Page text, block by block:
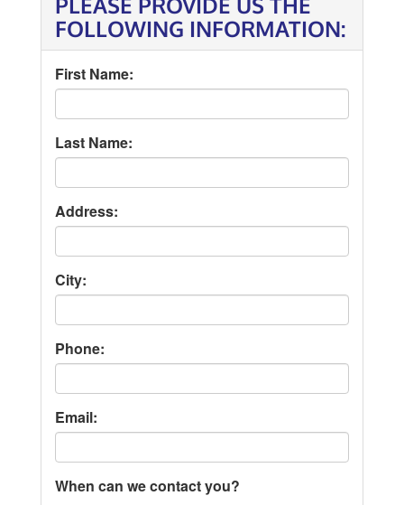
FOLLOWING INFORMATION:
First Name:
Last Name:
Address:
City:
Phone:
Email:
When can we contact you?